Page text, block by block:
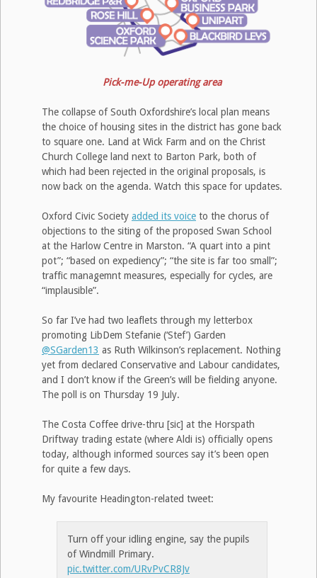
Pick-me-Up operating area
The collapse of South Oxfordshire’s local plan means
the choice of housing sites in the district has gone back
to square one. Land at Wick Farm and on the Christ
Church College land next to Barton Park, both of
which had been rejected in the original proposals, is
now back on the agenda. Watch this space for updates.
Oxford Civic Society added its voice to the chorus of
objections to the siting of the proposed Swan School
at the Harlow Centre in Marston. “A quart into a pint
pot”; “based on expediency”; “the site is far too small”;
traffic managemnt measures, especially for cycles, are
“implausible”.
So far I’ve had two leaflets through my letterbox
promoting LibDem Stefanie (‘Stef’) Garden
@SGarden13 as Ruth Wilkinson’s replacement. Nothing
yet from declared Conservative and Labour candidates,
and I don’t know if the Green’s will be fielding anyone.
The poll is on Thursday 19 July.
The Costa Coffee drive-thru [sic] at the Horspath
Driftway trading estate (where Aldi is) officially opens
today, although informed sources say it’s been open
for quite a few days.
My favourite Headington-related tweet:
Turn off your idling engine, say the pupils
of Windmill Primary.
pic.twitter.com/URvPvCR8Jv